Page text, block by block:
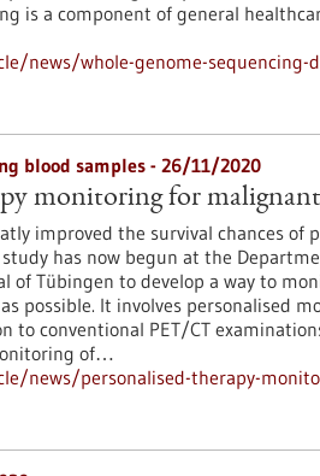
is a component of general
news/whole-genome-sequencing-
blood samples - 26/11/2020
monitoring for
improved the survival chances of
has now begun at the
of Tübingen to develop a way to
possible. It involves personalised
to conventional PET/CT
of…
news/personalised-therapy-